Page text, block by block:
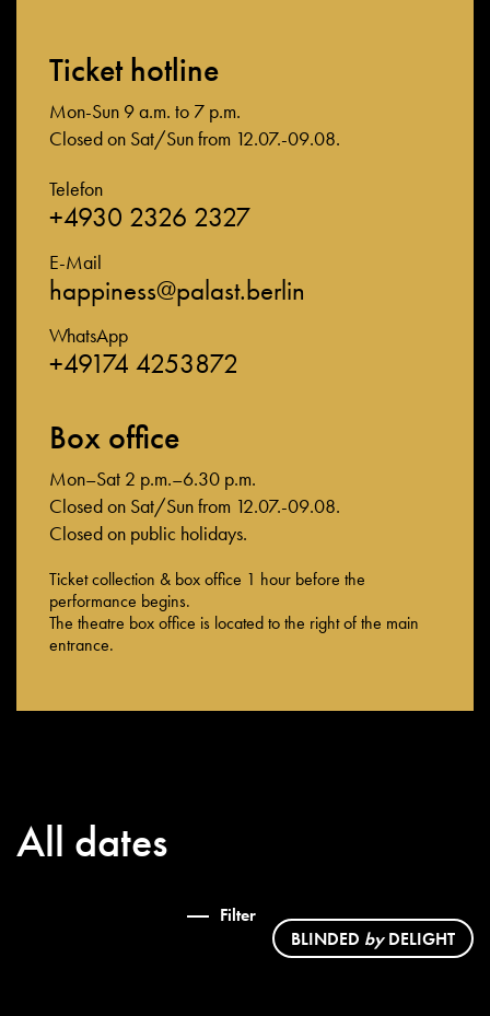
Ticket hotline
Mon-Sun 9 a.m. to 7 p.m.
Closed on Sat/Sun from 12.07.-09.08.
Telefon
+4930 2326 2327
E-Mail
happiness@palast.berlin
WhatsApp
+49174 4253872
Box office
Mon–Sat 2 p.m.–6.30 p.m.
Closed on Sat/Sun from 12.07.-09.08.
Closed on public holidays.
Ticket collection & box office 1 hour before the
performance begins.
The theatre box office is located to the right of the main
entrance.
All dates
Filter
BLINDED byDELIGHT